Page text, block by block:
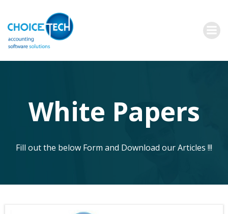
White Papers
Fill out the below Form and Download our Articles !!!